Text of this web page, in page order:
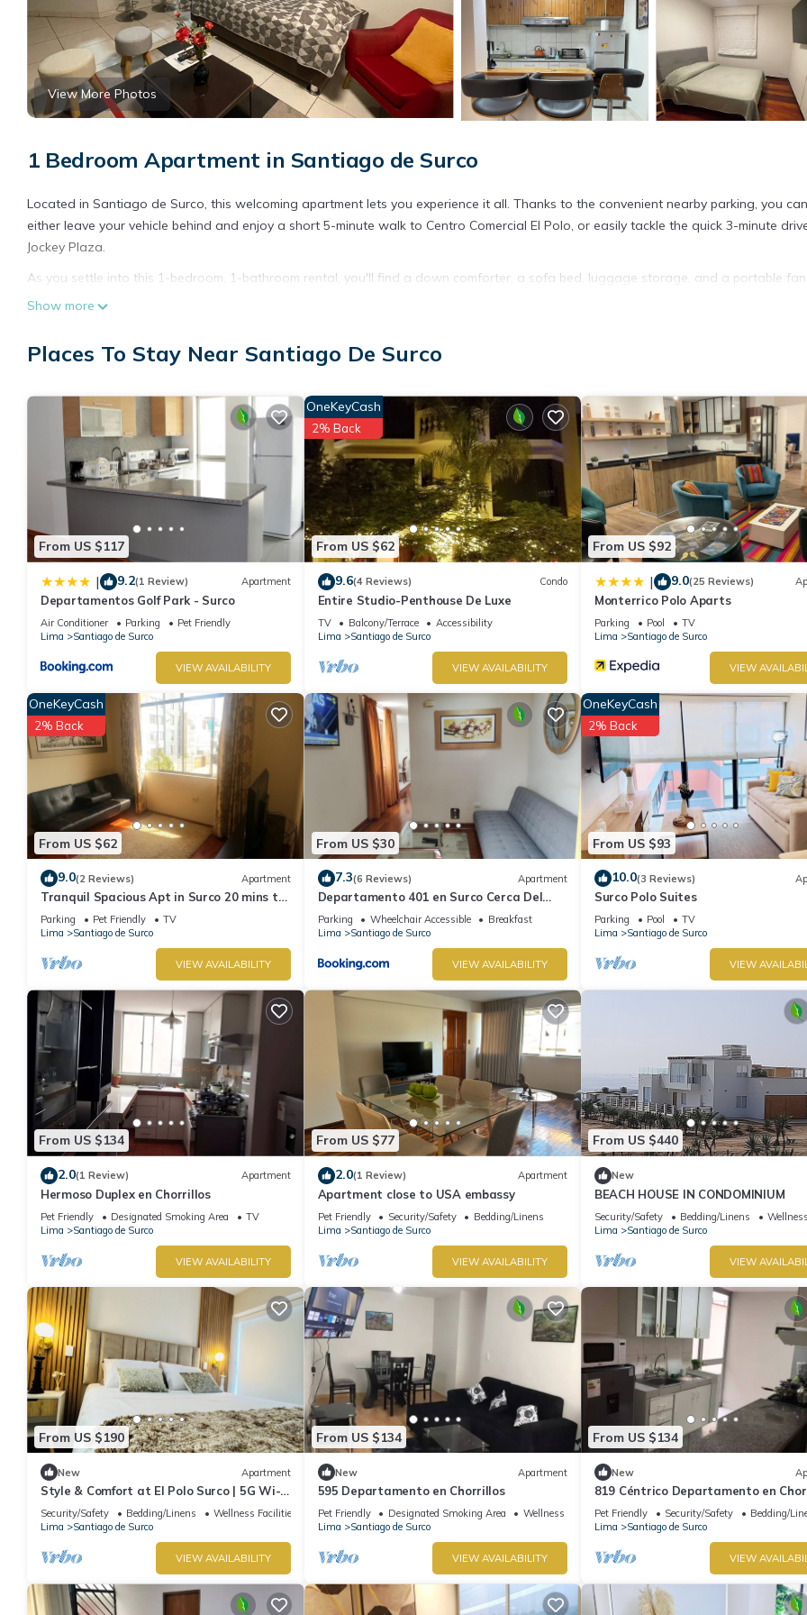
View More Photos
1 Bedroom Apartment in Santiago de Surco
Located in Santiago de Surco, this welcoming apartment lets you experience it all. Thanks to the convenient nearby parking, you can
either leave your vehicle behind and enjoy a short 5-minute walk to Centro Comercial El Polo, or easily tackle the quick 3-minute
Jockey Plaza.
As you settle into this 1-bedroom, 1-bathroom rental, you'll find a down comforter, a sofa bed, luggage storage, and a portable
Connect to the free WiFi, or get cozy in front of the digital TV (first-run movies available). Other amenities include an extra futon
Show more
Places To Stay Near Santiago De Surco
From US $117
| 9.2(1 Review) Apartment
Departamentos Golf Park - Surco
Air Conditioner Parking
Pet Friendly
Lima
Santiago de Surco
VIEW AVAILABILITY
From US $62
OneKeyCash
2% Back
9.6(4 Reviews) Condo
Entire Studio-Penthouse De Luxe
TV Balcony/Terrace
Accessibility
Lima
Santiago de Surco
VIEW AVAILABILITY
From US $92
| 9.0(25 Reviews)
Monterrico Polo Aparts
Parking Pool
TV
Lima
Santiago de Surco
VIEW
From US $62
OneKeyCash
2% Back
9.0(2 Reviews) Apartment
Tranquil Spacious Apt in Surco 20 mins to
Park Kennedy Miraflores
Parking Pet Friendly
TV
Lima
Santiago de Surco
VIEW AVAILABILITY
From US $30
7.3(6 Reviews) Apartment
Departamento 401 en Surco Cerca Del
Parque la Amistad
Parking Wheelchair Accessible
Breakfast
Lima
Santiago de Surco
VIEW AVAILABILITY
From US $93
OneKeyCash
2% Back
10.0(3 Reviews)
Surco Polo Suites
Parking Pool
TV
Lima
Santiago de Surco
VIEW
From US $134
2.0(1 Review) Apartment
Hermoso Duplex en Chorrillos
Pet Friendly Designated Smoking Area
TV
Lima
Santiago de Surco
VIEW AVAILABILITY
From US $77
2.0(1 Review) Apartment
Apartment close to USA embassy
Pet Friendly Security/Safety
Bedding/Linens
Lima
Santiago de Surco
VIEW AVAILABILITY
From US $440
New
BEACH HOUSE IN CONDOMINIUM
Security/Safety Bedding/Linens
Lima
Santiago de Surco
VIEW
From US $190
New Apartment
Style & Comfort at El Polo Surco | 5G Wi-Fi
| Near US Embassy
Security/Safety Bedding/Linens
Wellness Facilities
Lima
Santiago de Surco
VIEW AVAILABILITY
From US $134
New Apartment
595 Departamento en Chorrillos
Pet Friendly Designated Smoking Area
Wellness Facilities
Lima
Santiago de Surco
VIEW AVAILABILITY
From US $134
New
819 Céntrico Departamento en
Pet Friendly Security/Safety
Bedding/
Lima
Santiago de Surco
VIEW